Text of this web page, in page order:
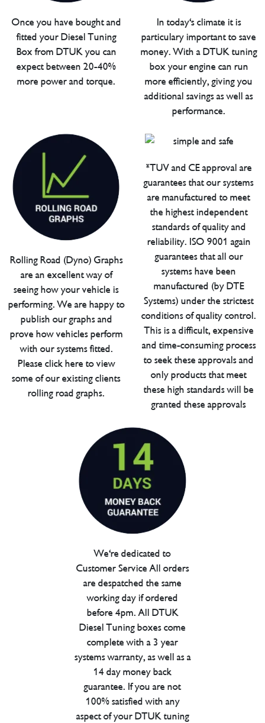
Once you have bought and
fitted your Diesel Tuning
Box from DTUK you can
expect between 20-40%
more power and torque.
In today's climate it is
particulary important to save
money. With a DTUK tuning
box your engine can run
more efficiently, giving you
additional savings as well as
performance.
Rolling Road (Dyno) Graphs
are an excellent way of
seeing how your vehicle is
performing. We are happy to
publish our graphs and
prove how vehicles perform
with our systems fitted.
Please click here to view
some of our existing clients
rolling road graphs.
*TUV and CE approval are
guarantees that our systems
are manufactured to meet
the highest independent
standards of quality and
reliability. ISO 9001 again
guarantees that all our
systems have been
manufactured (by DTE
Systems) under the strictest
conditions of quality control.
This is a difficult, expensive
and time-consuming process
to seek these approvals and
only products that meet
these high standards will be
granted these approvals
We're dedicated to
Customer Service All orders
are despatched the same
working day if ordered
before 4pm. All DTUK
Diesel Tuning boxes come
complete with a 3 year
systems warranty, as well as a
14 day money back
guarantee. If you are not
100% satisfied with any
aspect of your DTUK tuning